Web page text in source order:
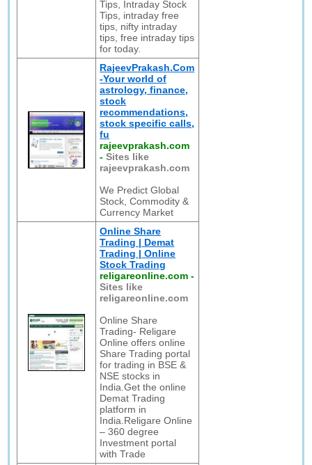
Tips, Intraday Stock
Tips, intraday free
tips, nifty intraday
tips, free intraday tips
for today.
RajeevPrakash.Com
-Your world of
astrology, finance,
stock
recommendations,
stock specific calls,
fu
rajeevprakash.com
-Sites like
rajeevprakash.com
We Predict Global
Stock, Commodity &
Currency Market
Online Share
Trading | Demat
Trading | Online
Stock Trading
religareonline.com -
Sites like
religareonline.com
Online Share
Trading- Religare
Online offers online
Share Trading portal
for trading in BSE &
NSE stocks in
India.Get the online
Demat Trading
platform in
India.Religare Online
– 360 degree
Investment portal
with Trade